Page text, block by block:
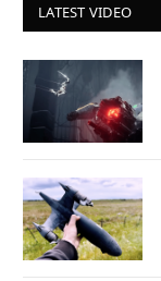
LATEST VIDEO